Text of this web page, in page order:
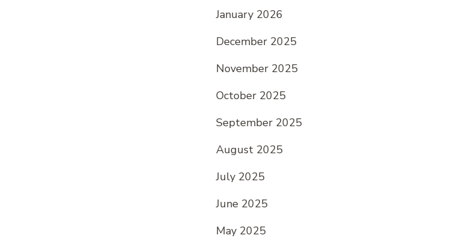
January 2026
December 2025
November 2025
October 2025
September 2025
August 2025
July 2025
June 2025
May 2025